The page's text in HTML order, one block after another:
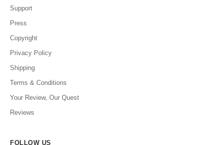
Support
Press
Copyright
Privacy Policy
Shipping
Terms & Conditions
Your Review, Our Quest
Reviews
FOLLOW US